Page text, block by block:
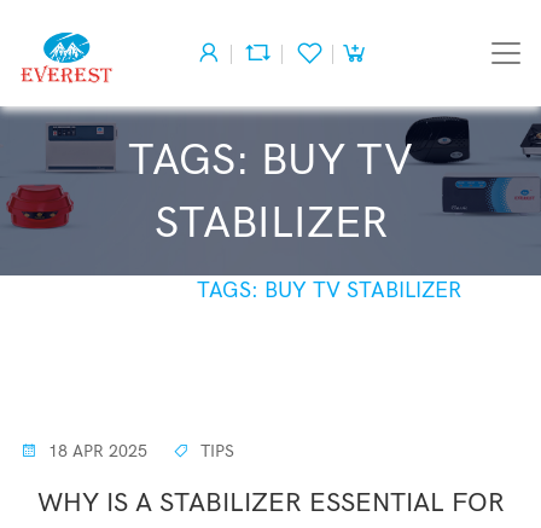
TAGS: BUY TV
STABILIZER
TAGS: BUY TV STABILIZER
18 APR 2025 TIPS
WHY IS A STABILIZER ESSENTIAL FOR